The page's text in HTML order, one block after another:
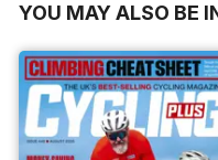
YOU MAY ALSO BE